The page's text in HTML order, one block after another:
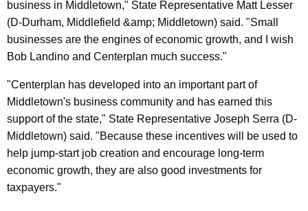
business in Middletown," State Representative Matt Lesser
(D-Durham, Middlefield &amp; Middletown) said. "Small
businesses are the engines of economic growth, and I wish
Bob Landino and Centerplan much success."
"Centerplan has developed into an important part of
Middletown's business community and has earned this
support of the state," State Representative Joseph Serra (D-
Middletown) said. "Because these incentives will be used to
help jump-start job creation and encourage long-term
economic growth, they are also good investments for
taxpayers."